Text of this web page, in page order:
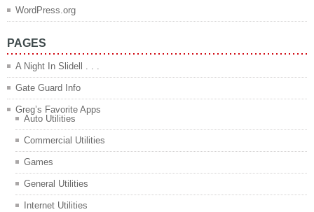
WordPress.org
PAGES
A Night In Slidell . . .
Gate Guard Info
Greg’s Favorite Apps
Auto Utilities
Commercial Utilities
Games
General Utilities
Internet Utilities